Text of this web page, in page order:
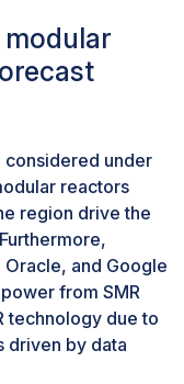
It can be
stable high
in the
high outlet
generation
being
risks and
in the
of corrosion on
reduces the
of the gases
considered under
reactors
region drive the
and Google
from SMR
technology due to
driven by data